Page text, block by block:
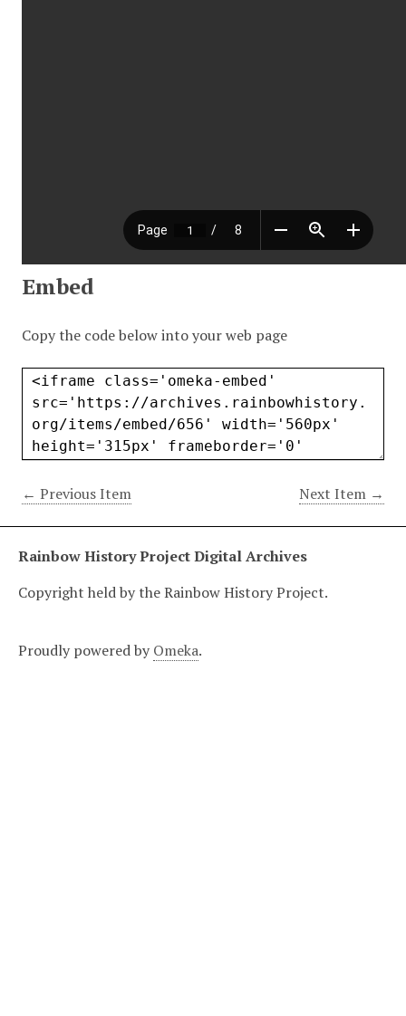
Embed
Copy the code below into your web page
← Previous Item Next Item →
Rainbow History Project Digital Archives
Copyright held by the Rainbow History Project.
Proudly powered by Omeka.